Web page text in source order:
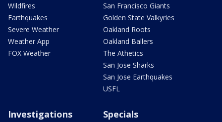
Wildfires
Earthquakes
Severe Weather
Weather App
FOX Weather
San Francisco Giants
Golden State Valkyries
Oakland Roots
Oakland Ballers
The Athetics
San Jose Sharks
San Jose Earthquakes
USFL
Investigations Specials